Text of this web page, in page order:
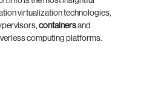
virtualization technologies,
containersand
computing platforms.